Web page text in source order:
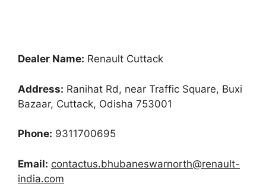
Dealer Name: Renault Cuttack
Address: Ranihat Rd, near Traffic Square, Buxi
Bazaar, Cuttack, Odisha 753001
Phone: 9311700695
Email: contactus.bhubaneswarnorth@renault-
india.com